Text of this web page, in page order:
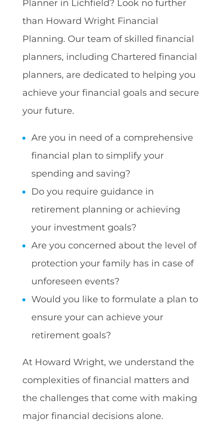
Planner in Lichfield? Look no further
than Howard Wright Financial
Planning. Our team of skilled financial
planners, including Chartered financial
planners, are dedicated to helping you
achieve your financial goals and secure
your future.
Are you in need of a comprehensive
financial plan to simplify your
spending and saving?
Do you require guidance in
retirement planning or achieving
your investment goals?
Are you concerned about the level of
protection your family has in case of
unforeseen events?
Would you like to formulate a plan to
ensure your can achieve your
retirement goals?
At Howard Wright, we understand the
complexities of financial matters and
the challenges that come with making
major financial decisions alone.